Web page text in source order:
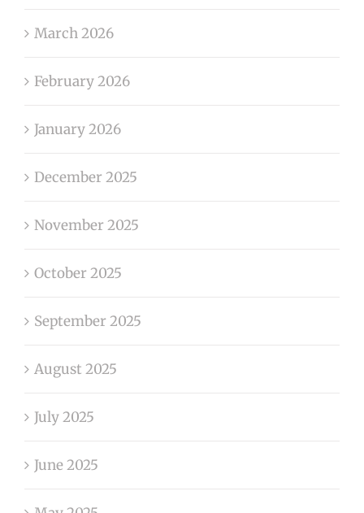
March 2026
February 2026
January 2026
December 2025
November 2025
October 2025
September 2025
August 2025
July 2025
June 2025